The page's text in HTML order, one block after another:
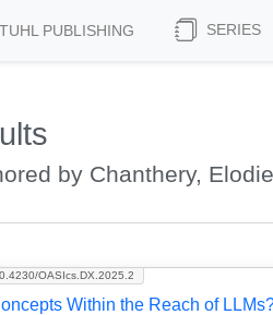
PUBLISHING SERIES
by Chanthery, Elodie
OASIcs.DX.2025.2
Within the Reach of